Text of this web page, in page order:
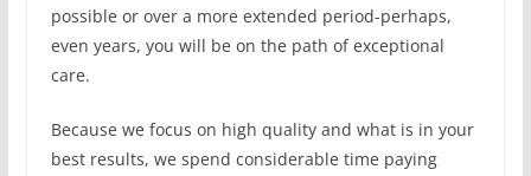
possible or over a more extended period-perhaps,
even years, you will be on the path of exceptional
care.
Because we focus on high quality and what is in your
best results, we spend considerable time paying